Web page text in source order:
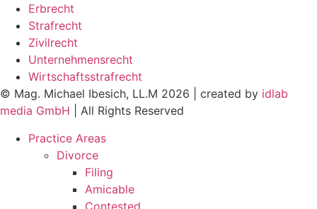
Erbrecht
Strafrecht
Zivilrecht
Unternehmensrecht
Wirtschaftsstrafrecht
© Mag. Michael Ibesich, LL.M 2026 | created by idlab
media GmbH | All Rights Reserved
Practice Areas
Divorce
Filing
Amicable
Contested